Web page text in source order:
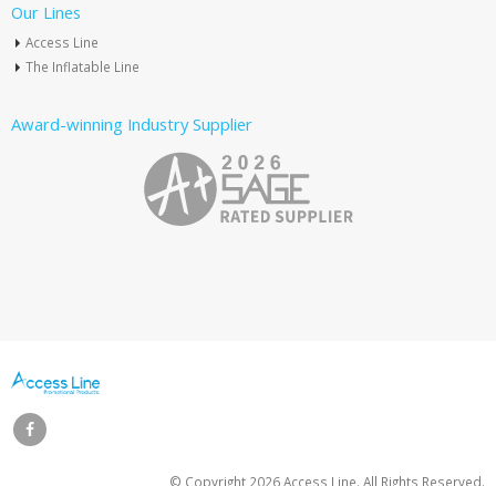
Our Lines
Access Line
The Inflatable Line
Award-winning Industry Supplier
© Copyright 2026 Access Line. All Rights Reserved.